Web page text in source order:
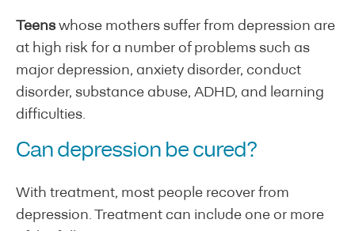
Teens whose mothers suffer from depression are
at high risk for a number of problems such as
major depression, anxiety disorder, conduct
disorder, substance abuse, ADHD, and learning
difficulties.
Can depression be cured?
With treatment, most people recover from
depression. Treatment can include one or more